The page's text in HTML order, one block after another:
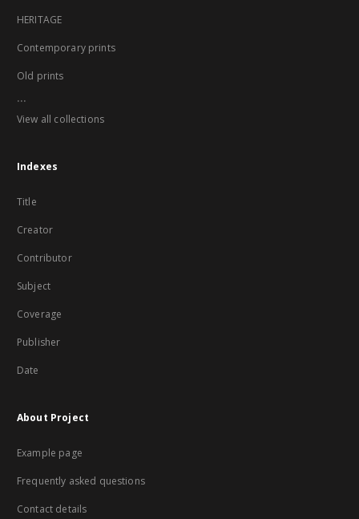
HERITAGE
Contemporary prints
Old prints
...
View all collections
Indexes
Title
Creator
Contributor
Subject
Coverage
Publisher
Date
About Project
Example page
Frequently asked questions
Contact details